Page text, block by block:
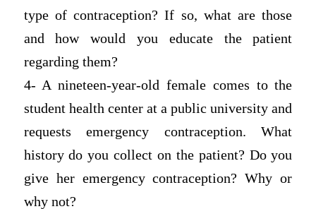
type of contraception? If so, what are those
and how would you educate the patient
regarding them?
4- A nineteen-year-old female comes to the
student health center at a public university and
requests emergency contraception. What
history do you collect on the patient? Do you
give her emergency contraception? Why or
why not?